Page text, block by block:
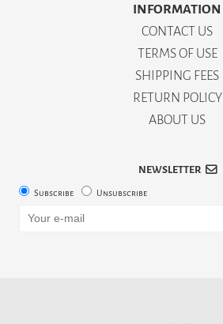
INFORMATION
CONTACT US
TERMS OF USE
SHIPPING FEES
RETURN POLICY
ABOUT US
NEWSLETTER
Subscribe Unsubscribe